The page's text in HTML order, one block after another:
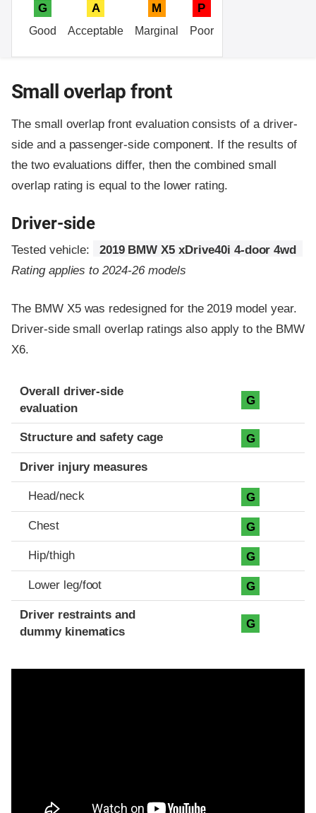
G
Good
A
Acceptable
M
Marginal
P
Poor
Small overlap front
The small overlap front evaluation consists of a driver-
side and a passenger-side component. If the results of
the two evaluations differ, then the combined small
overlap rating is equal to the lower rating.
Driver-side
Tested vehicle:
2019 BMW X5 xDrive40i 4-door 4wd
Rating applies to 2024-26 models
The BMW X5 was redesigned for the 2019 model year.
Driver-side small overlap ratings also apply to the BMW
X6.
Evaluation criteria
Rating
Overall driver-side
evaluation
G
Structure and safety cage G
Driver injury measures
Head/neck G
Chest G
Hip/thigh G
Lower leg/foot G
Driver restraints and
dummy kinematics
G